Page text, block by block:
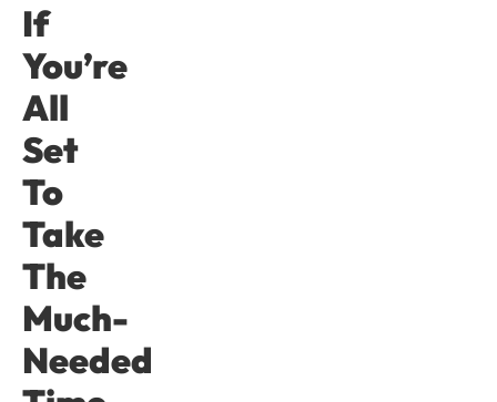
If
You’re
All
Set
To
Take
The
Much-
Needed